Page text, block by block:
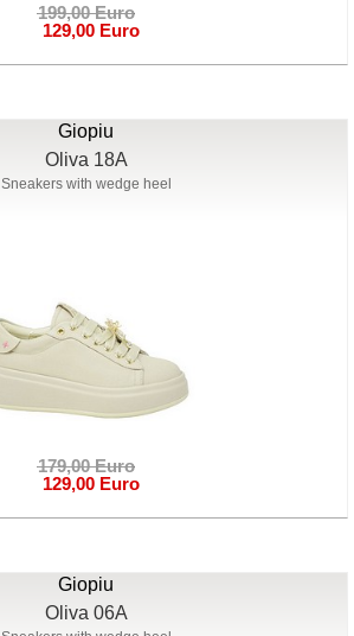
199,00 Euro
129,00 Euro
Giopiu
Oliva 18A
Sneakers with wedge heel
179,00 Euro
129,00 Euro
Giopiu
Oliva 06A